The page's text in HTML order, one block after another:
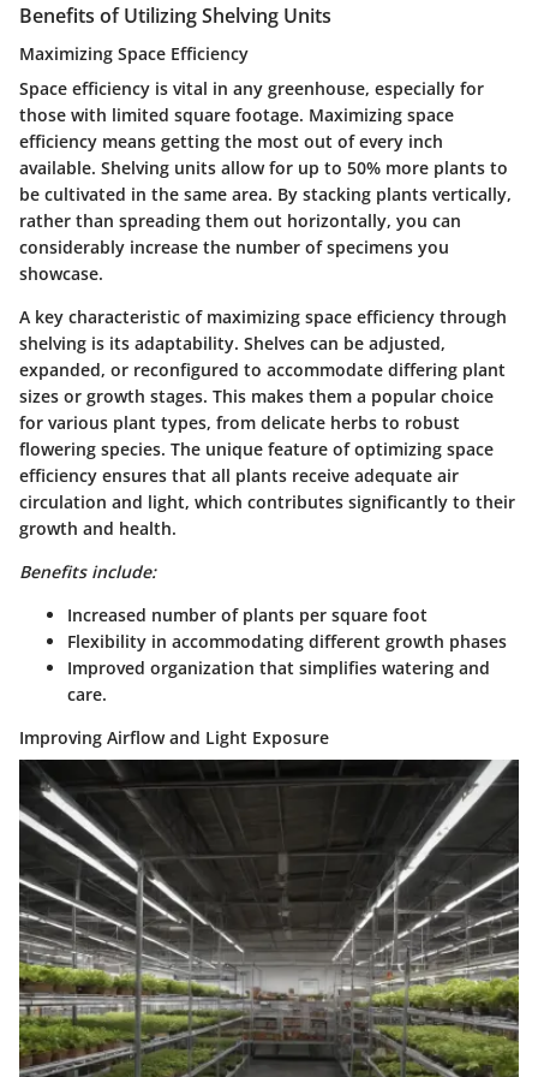
Benefits of Utilizing Shelving Units
Maximizing Space Efficiency
Space efficiency is vital in any greenhouse, especially for
those with limited square footage. Maximizing space
efficiency means getting the most out of every inch
available. Shelving units allow for up to 50% more plants to
be cultivated in the same area. By stacking plants vertically,
rather than spreading them out horizontally, you can
considerably increase the number of specimens you
showcase.
A key characteristic of maximizing space efficiency through
shelving is its adaptability. Shelves can be adjusted,
expanded, or reconfigured to accommodate differing plant
sizes or growth stages. This makes them a popular choice
for various plant types, from delicate herbs to robust
flowering species. The unique feature of optimizing space
efficiency ensures that all plants receive adequate air
circulation and light, which contributes significantly to their
growth and health.
Benefits include:
Increased number of plants per square foot
Flexibility in accommodating different growth phases
Improved organization that simplifies watering and
care.
Improving Airflow and Light Exposure